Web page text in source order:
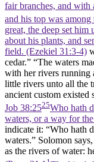
fair branches, and with
and his top was
great, the deep set
about his plants, and
field. (Ezekiel 31:3‑4)
cedar.” “The waters
with her rivers running
little rivers unto all the
ancient custom existed
Job 38:2525Who hath
waters, or a way for
indicate it: “Who hath
waters.” Solomon
as the rivers of water: